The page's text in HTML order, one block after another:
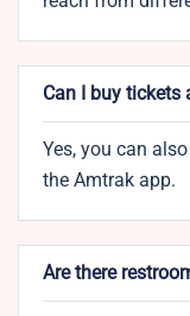
Can I buy tickets
Yes, you can
the Amtrak app.
Are there